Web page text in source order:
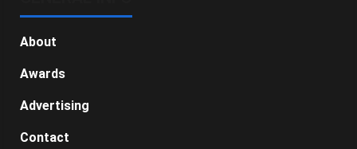
About
Awards
Advertising
Contact